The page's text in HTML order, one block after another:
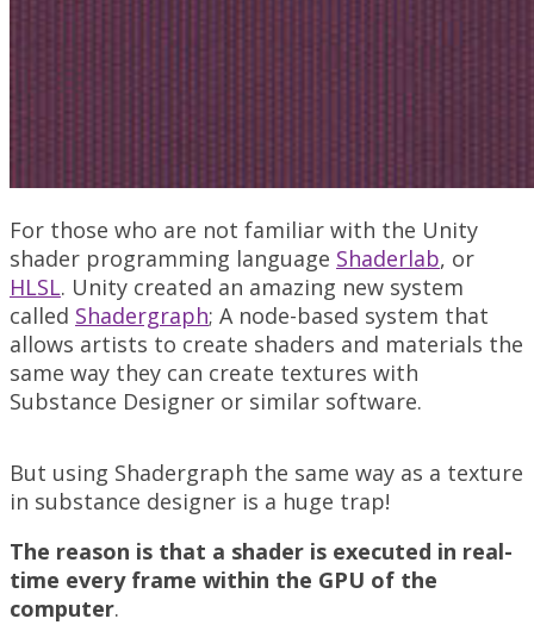
For those who are not familiar with the Unity
shader programming language Shaderlab, or
HLSL. Unity created an amazing new system
called Shadergraph; A node-based system that
allows artists to create shaders and materials the
same way they can create textures with
Substance Designer or similar software.
But using Shadergraph the same way as a texture
in substance designer is a huge trap!
The reason is that a shader is executed in real-
time every frame within the GPU of the
computer.